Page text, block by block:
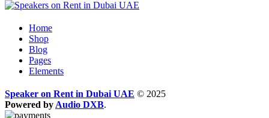
Home
Shop
Blog
Pages
Elements
Speaker on Rent in Dubai UAE © 2025
Powered by Audio DXB.